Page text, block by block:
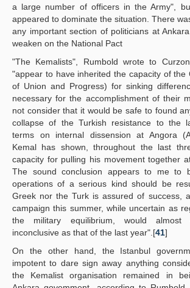
a large number of officers in the Army",
appeared to dominate the situation. There
any important section of politicians at
weaken on the National Pact
"The Kemalists", Rumbold wrote to
"appear to have inherited the capacity of the
of Union and Progress) for sinking
necessary for the accomplishment of their
not consider that it would be safe to found
collapse of the Turkish resistance to the
terms on internal dissension at Angora
Kemal has shown, throughout the last
capacity for pulling his movement together
The sound conclusion appears to me to
operations of a serious kind should be
Greek nor the Turk is assured of success,
campaign this summer, while uncertain as
the military equilibrium, would
inconclusive as that of the last year".[41]
On the other hand, the Istanbul
impotent to dare sign away anything
the Kemalist organisation remained in